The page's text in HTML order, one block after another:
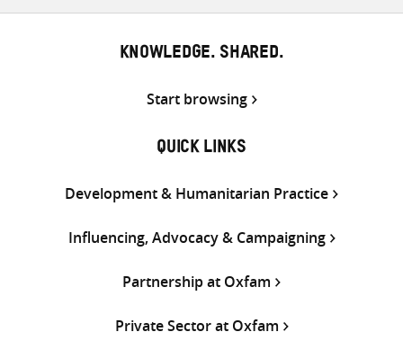
KNOWLEDGE. SHARED.
Start browsing
QUICK LINKS
Development & Humanitarian Practice
Influencing, Advocacy & Campaigning
Partnership at Oxfam
Private Sector at Oxfam